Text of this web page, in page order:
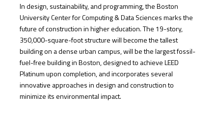
In design, sustainability, and programming, the Boston
University Center for Computing & Data Sciences marks the
future of construction in higher education. The 19-story,
350,000-square-foot structure will become the tallest
building on a dense urban campus, will be the largest fossil-
fuel-free building in Boston, designed to achieve LEED
Platinum upon completion, and incorporates several
innovative approaches in design and construction to
minimize its environmental impact.